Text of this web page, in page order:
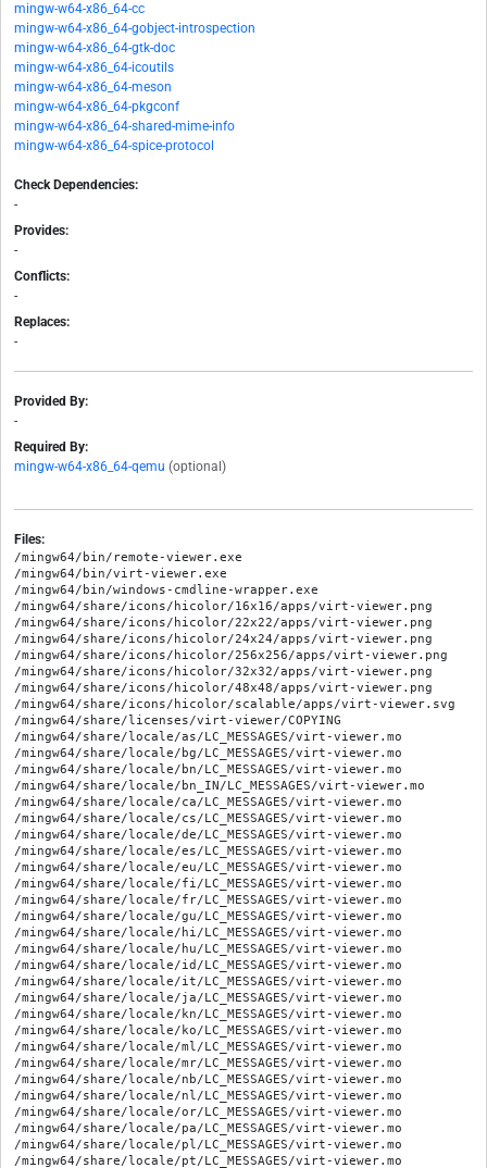
mingw-w64-x86_64-cc
mingw-w64-x86_64-gobject-introspection
mingw-w64-x86_64-gtk-doc
mingw-w64-x86_64-icoutils
mingw-w64-x86_64-meson
mingw-w64-x86_64-pkgconf
mingw-w64-x86_64-shared-mime-info
mingw-w64-x86_64-spice-protocol
Check Dependencies:
-
Provides:
-
Conflicts:
-
Replaces:
-
Provided By:
-
Required By:
mingw-w64-x86_64-qemu (optional)
Files:
/mingw64/bin/remote-viewer.exe
/mingw64/bin/virt-viewer.exe
/mingw64/bin/windows-cmdline-wrapper.exe
/mingw64/share/icons/hicolor/16x16/apps/virt-viewer.png
/mingw64/share/icons/hicolor/22x22/apps/virt-viewer.png
/mingw64/share/icons/hicolor/24x24/apps/virt-viewer.png
/mingw64/share/icons/hicolor/256x256/apps/virt-viewer.png
/mingw64/share/icons/hicolor/32x32/apps/virt-viewer.png
/mingw64/share/icons/hicolor/48x48/apps/virt-viewer.png
/mingw64/share/icons/hicolor/scalable/apps/virt-viewer.svg
/mingw64/share/licenses/virt-viewer/COPYING
/mingw64/share/locale/as/LC_MESSAGES/virt-viewer.mo
/mingw64/share/locale/bg/LC_MESSAGES/virt-viewer.mo
/mingw64/share/locale/bn/LC_MESSAGES/virt-viewer.mo
/mingw64/share/locale/bn_IN/LC_MESSAGES/virt-viewer.mo
/mingw64/share/locale/ca/LC_MESSAGES/virt-viewer.mo
/mingw64/share/locale/cs/LC_MESSAGES/virt-viewer.mo
/mingw64/share/locale/de/LC_MESSAGES/virt-viewer.mo
/mingw64/share/locale/es/LC_MESSAGES/virt-viewer.mo
/mingw64/share/locale/eu/LC_MESSAGES/virt-viewer.mo
/mingw64/share/locale/fi/LC_MESSAGES/virt-viewer.mo
/mingw64/share/locale/fr/LC_MESSAGES/virt-viewer.mo
/mingw64/share/locale/gu/LC_MESSAGES/virt-viewer.mo
/mingw64/share/locale/hi/LC_MESSAGES/virt-viewer.mo
/mingw64/share/locale/hu/LC_MESSAGES/virt-viewer.mo
/mingw64/share/locale/id/LC_MESSAGES/virt-viewer.mo
/mingw64/share/locale/it/LC_MESSAGES/virt-viewer.mo
/mingw64/share/locale/ja/LC_MESSAGES/virt-viewer.mo
/mingw64/share/locale/kn/LC_MESSAGES/virt-viewer.mo
/mingw64/share/locale/ko/LC_MESSAGES/virt-viewer.mo
/mingw64/share/locale/ml/LC_MESSAGES/virt-viewer.mo
/mingw64/share/locale/mr/LC_MESSAGES/virt-viewer.mo
/mingw64/share/locale/nb/LC_MESSAGES/virt-viewer.mo
/mingw64/share/locale/nl/LC_MESSAGES/virt-viewer.mo
/mingw64/share/locale/or/LC_MESSAGES/virt-viewer.mo
/mingw64/share/locale/pa/LC_MESSAGES/virt-viewer.mo
/mingw64/share/locale/pl/LC_MESSAGES/virt-viewer.mo
/mingw64/share/locale/pt/LC_MESSAGES/virt-viewer.mo